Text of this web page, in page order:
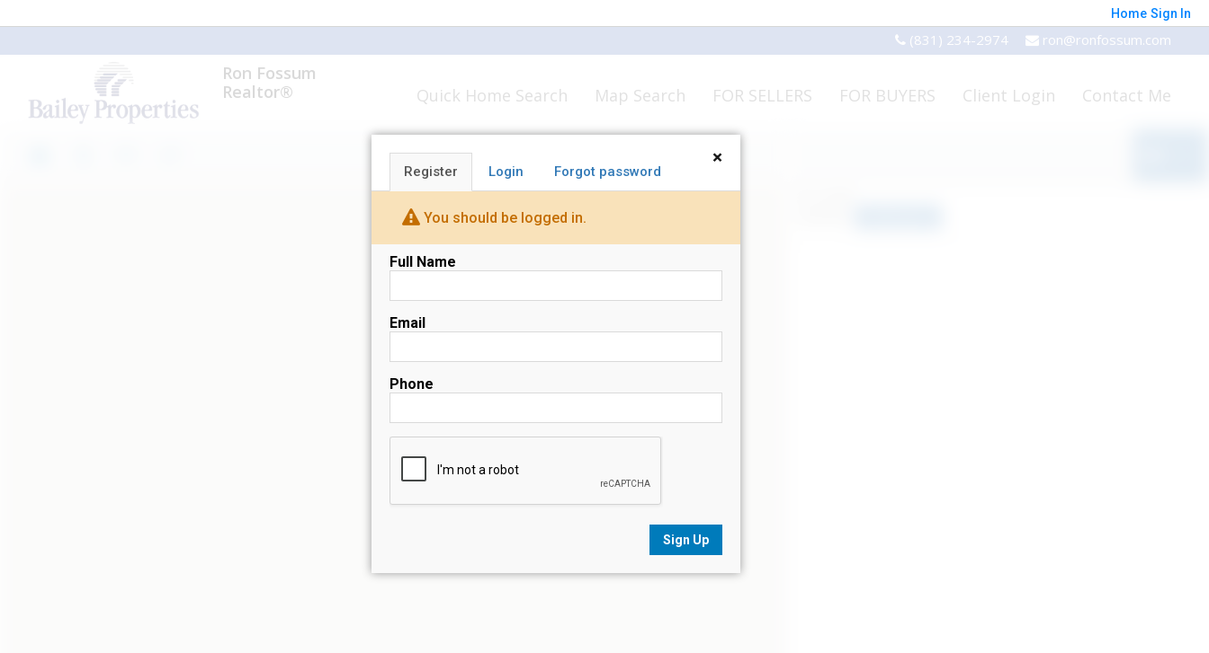
×
Register Login Forgot password
You should be logged in.
Full Name
Email
Phone
Sign Up
Home Sign In
(831) 234-2974 ron@ronfossum.com
Ron Fossum
Realtor®
Quick Home Search Map Search FOR SELLERS FOR BUYERS Client Login Contact Me